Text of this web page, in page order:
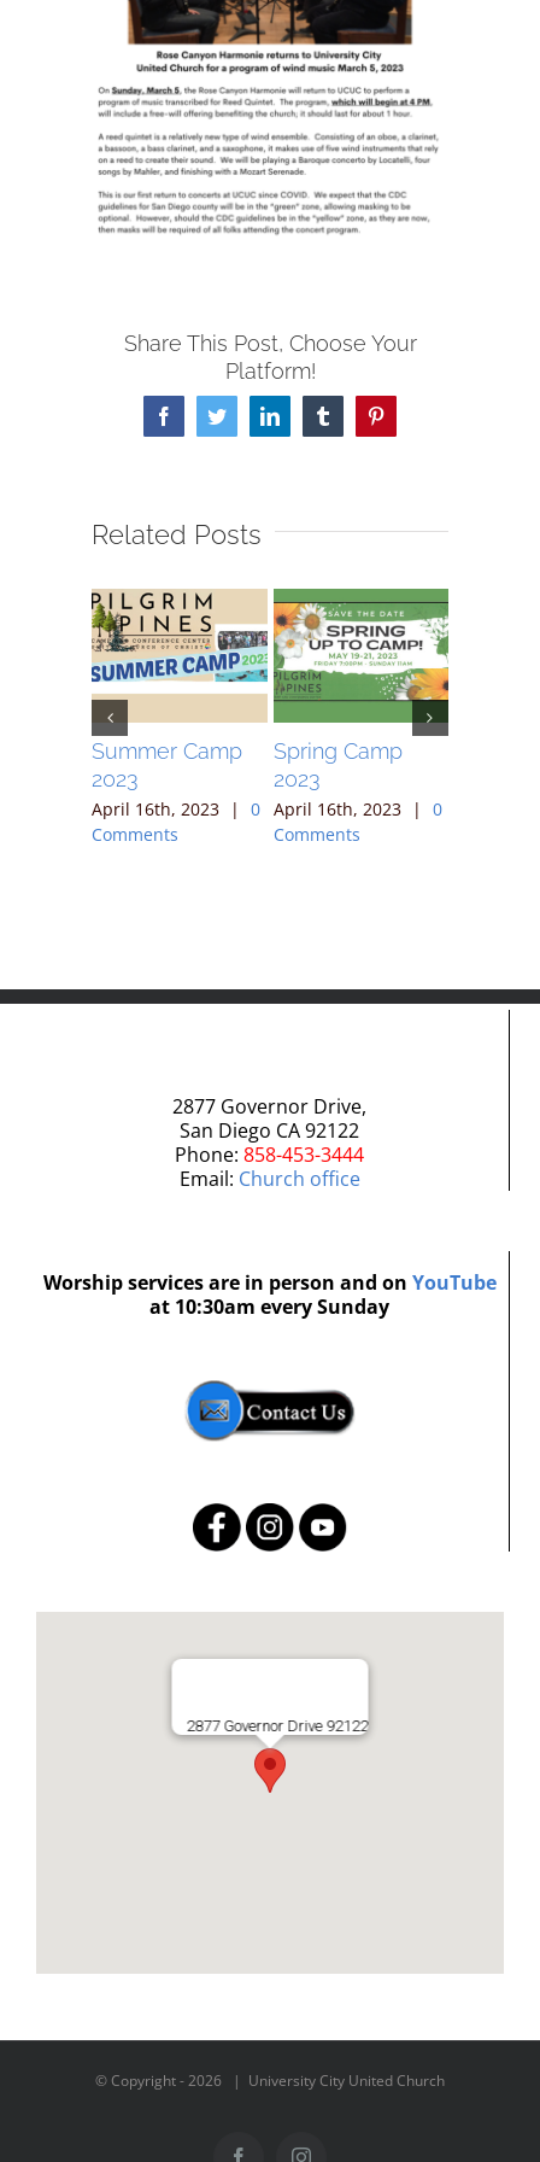
Share This Post, Choose Your
Platform!
FacebookTwitterLinkedInTumblrPinterest
Related Posts
Summer Camp
2023
April 16th, 2023 |
0
Comments
Spring Camp
2023
April 16th, 2023 |
0
Comments
2877 Governor Drive,
San Diego CA 92122
Phone: 858-453-3444
Email: Church office
Worship services are in person and on YouTube
at 10:30am every Sunday
2877 Governor Drive 92122
© Copyright -2026 | University City United Church